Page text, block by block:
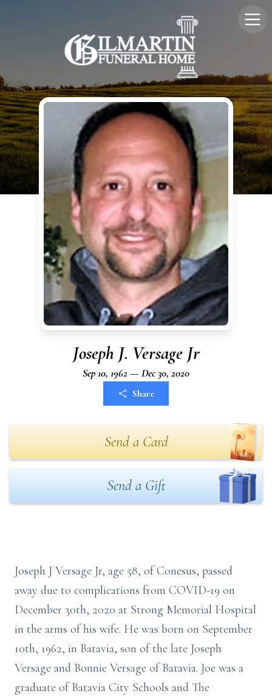
Joseph J. Versage Jr
Sep 10, 1962 — Dec 30, 2020
Share
Send a Card
Send a Gift
Joseph J Versage Jr, age 58, of Conesus, passed
away due to complications from COVID-19 on
December 30th, 2020 at Strong Memorial Hospital
in the arms of his wife. He was born on September
10th, 1962, in Batavia, son of the late Joseph
Versage and Bonnie Versage of Batavia. Joe was a
graduate of Batavia City Schools and The